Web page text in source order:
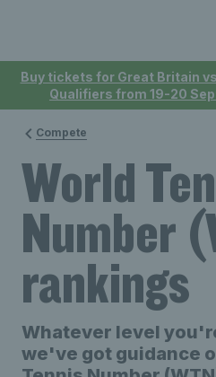
Buy tickets for Great Britain
Qualifiers from 19-20
Compete
World
Number
rankings
Whatever level
we've got guidance